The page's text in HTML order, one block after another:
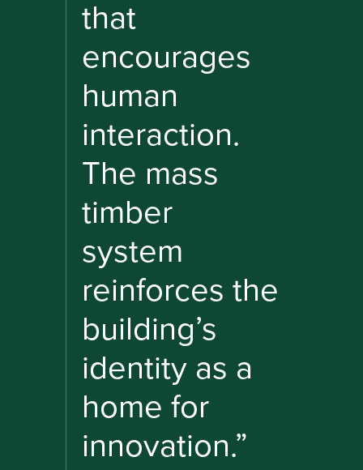
that
encourages
human
interaction.
The mass
timber
system
reinforces the
building’s
identity as a
home for
innovation.”